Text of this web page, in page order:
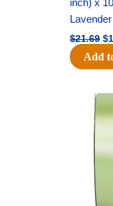
inch) x
Lavender
$21.69 $
Add